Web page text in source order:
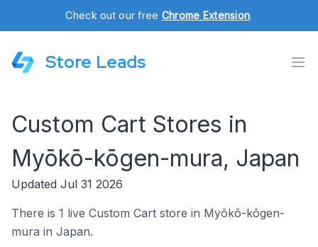
Check out our free Chrome Extension.
Store Leads
Custom Cart Stores in
Myōkō-kōgen-mura, Japan
Updated Jul 31 2026
There is 1 live Custom Cart store in Myōkō-kōgen-
mura in Japan.